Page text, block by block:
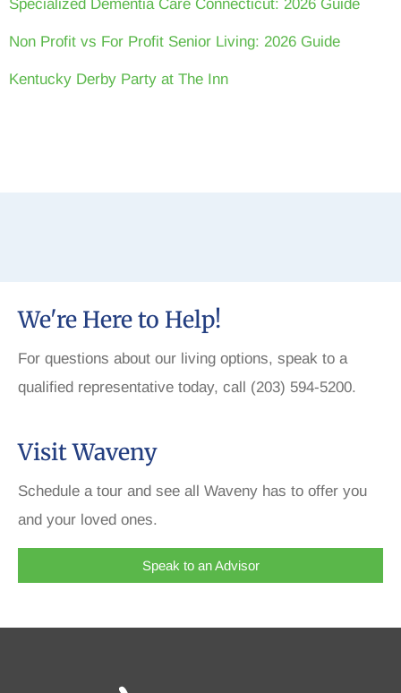
Specialized Dementia Care Connecticut: 2026 Guide
Non Profit vs For Profit Senior Living: 2026 Guide
Kentucky Derby Party at The Inn
We're Here to Help!
For questions about our living options, speak to a
qualified representative today, call (203) 594-5200.
Visit Waveny
Schedule a tour and see all Waveny has to offer you
and your loved ones.
Speak to an Advisor